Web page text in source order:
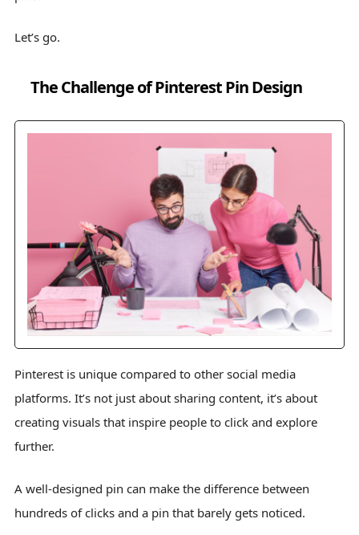
Let’s go.
The Challenge of Pinterest Pin Design
Pinterest is unique compared to other social media
platforms. It’s not just about sharing content, it’s about
creating visuals that inspire people to click and explore
further.
A well-designed pin can make the difference between
hundreds of clicks and a pin that barely gets noticed.